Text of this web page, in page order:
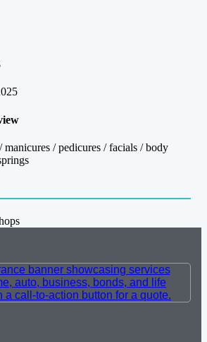
manicures / pedicures / facials / body